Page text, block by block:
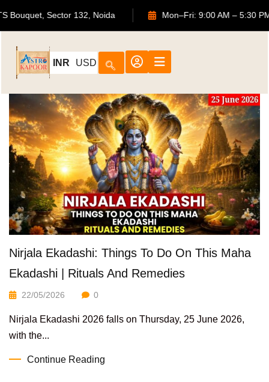
ATS Bouquet, Sector 132, Noida Mon–Fri: 9:00 AM –
INR USD
Nirjala Ekadashi: Things To Do On This Maha
Ekadashi | Rituals And Remedies
22/05/2026 0
Nirjala Ekadashi 2026 falls on Thursday, 25 June 2026,
with the...
Continue Reading